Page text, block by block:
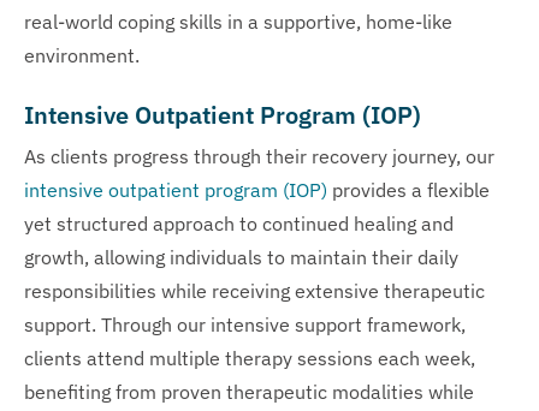
real-world coping skills in a supportive, home-like
environment.
Intensive Outpatient Program (IOP)
As clients progress through their recovery journey, our
intensive outpatient program (IOP) provides a flexible
yet structured approach to continued healing and
growth, allowing individuals to maintain their daily
responsibilities while receiving extensive therapeutic
support. Through our intensive support framework,
clients attend multiple therapy sessions each week,
benefiting from proven therapeutic modalities while